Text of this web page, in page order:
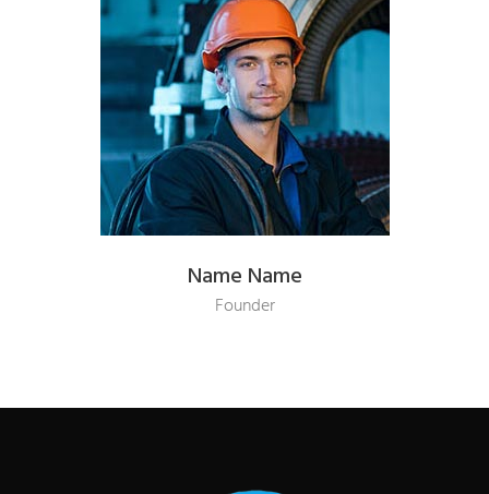
Name Name
Founder